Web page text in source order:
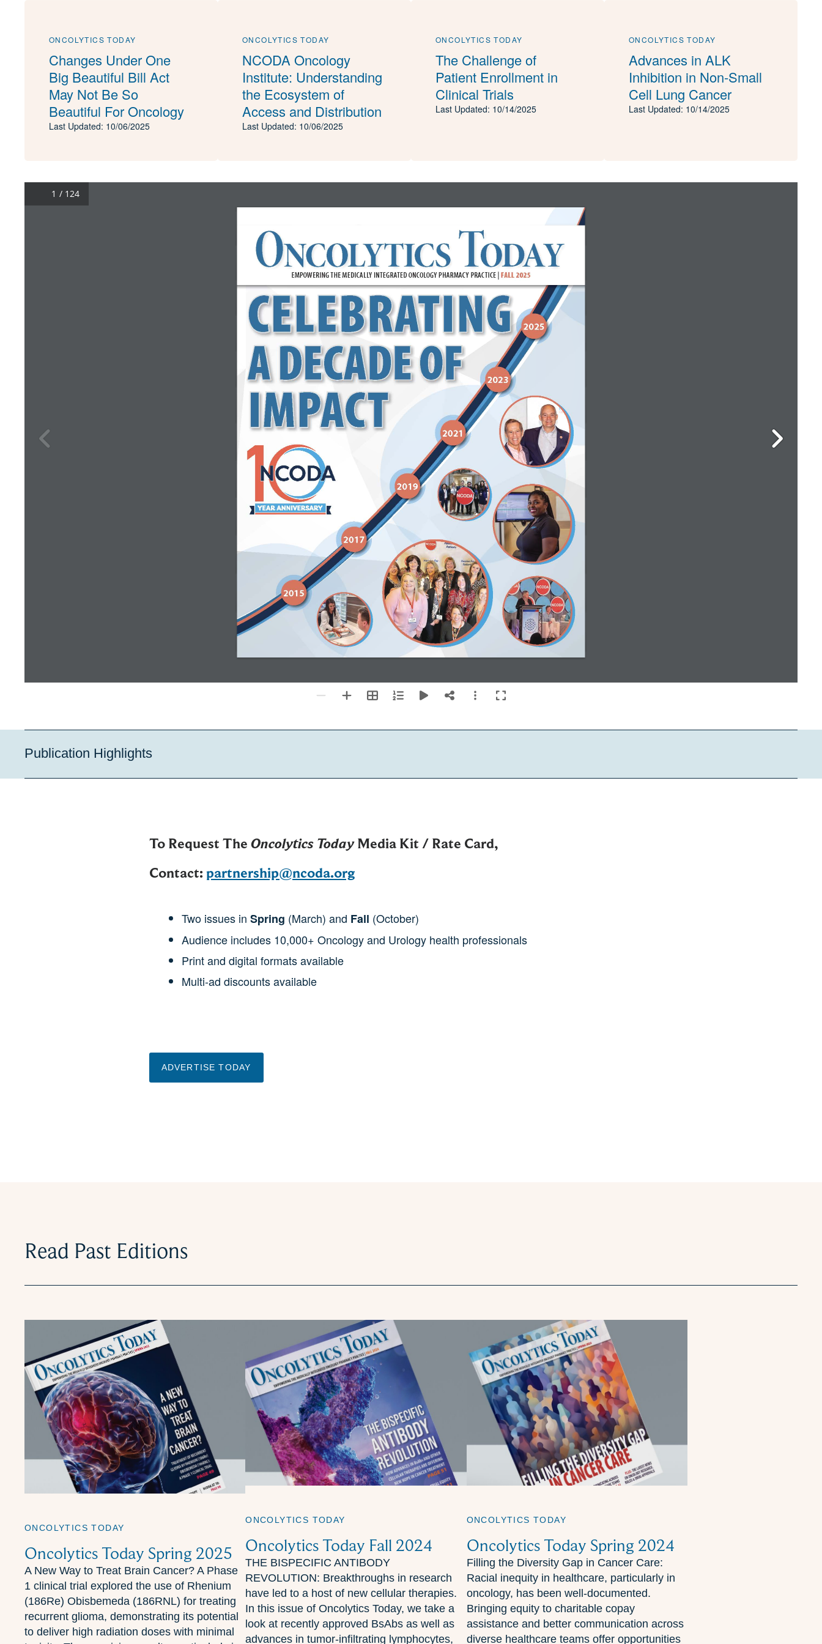
ONCOLYTICS TODAY
Changes Under One
Big Beautiful Bill Act
May Not Be So
Beautiful For Oncology
Last Updated: 10/06/2025
ONCOLYTICS TODAY
NCODA Oncology
Institute: Understanding
the Ecosystem of
Access and Distribution
Last Updated: 10/06/2025
ONCOLYTICS TODAY
The Challenge of
Patient Enrollment in
Clinical Trials
Last Updated: 10/14/2025
ONCOLYTICS TODAY
Advances in ALK
Inhibition in Non-Small
Cell Lung Cancer
Last Updated: 10/14/2025
/ 124
Publication Highlights
To Request The Oncolytics TodayMedia Kit / Rate Card,
Contact: partnership@ncoda.org
Two issues in Spring (March) and Fall (October)
Audience includes 10,000+ Oncology and Urology health professionals
Print and digital formats available
Multi-ad discounts available
ADVERTISE TODAY
Read Past Editions
ONCOLYTICS TODAY
Oncolytics Today Spring 2025
A New Way to Treat Brain Cancer? A Phase
1 clinical trial explored the use of Rhenium
(186Re) Obisbemeda (186RNL) for treating
recurrent glioma, demonstrating its potential
to deliver high radiation doses with minimal
ONCOLYTICS TODAY
Oncolytics Today Fall 2024
THE BISPECIFIC ANTIBODY
REVOLUTION: Breakthroughs in research
have led to a host of new cellular therapies.
In this issue of Oncolytics Today, we take a
look at recently approved BsAbs as well as
advances in tumor-infiltrating lymphocytes,
ONCOLYTICS TODAY
Oncolytics Today Spring 2024
Filling the Diversity Gap in Cancer Care:
Racial inequity in healthcare, particularly in
oncology, has been well-documented.
Bringing equity to charitable copay
assistance and better communication across
diverse healthcare teams offer opportunities